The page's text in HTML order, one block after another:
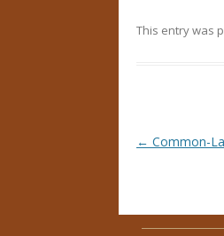
This entry was
Post
← Common-